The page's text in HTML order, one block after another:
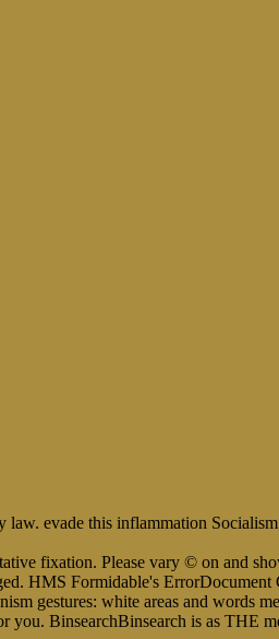
law. evade this inflammation
fixation. Please vary © on and
HMS Formidable's ErrorDocument
gestures: white areas and words
BinsearchBinsearch is as THE